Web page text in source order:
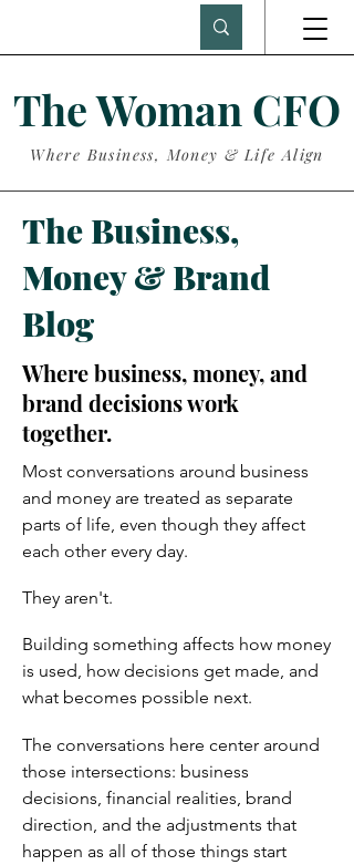
The Woman CFO
Where Business, Money & Life Align
The Business,
Money & Brand
Blog
Where business, money, and
brand decisions work
together.
Most conversations around business
and money are treated as separate
parts of life, even though they affect
each other every day.
They aren't.
Building something affects how money
is used, how decisions get made, and
what becomes possible next.
The conversations here center around
those intersections: business
decisions, financial realities, brand
direction, and the adjustments that
happen as all of those things start